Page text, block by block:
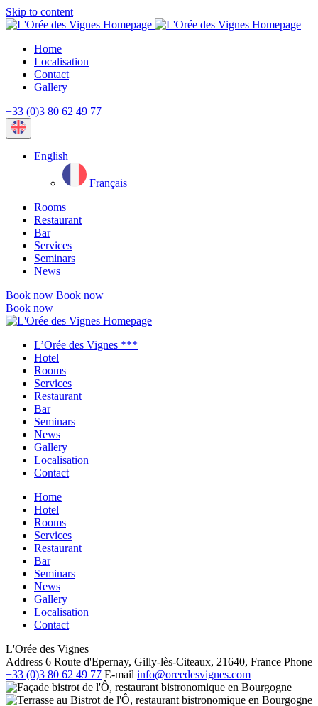
Skip to content
Home
Localisation
Contact
Gallery
+33 (0)3 80 62 49 77
Current
language:
English
Français
Rooms
Restaurant
Bar
Services
Seminars
News
Book now Book now
Book now
Close
L’Orée des Vignes ***
Hotel
Rooms
Services
Restaurant
Bar
Seminars
News
Gallery
Localisation
Contact
Home
Hotel
Rooms
Services
Restaurant
Bar
Seminars
News
Gallery
Localisation
Contact
L'Orée des Vignes
Address 6 Route d'Epernay, Gilly-lès-Citeaux, 21640, France Phone
+33 (0)3 80 62 49 77 E-mail info@oreedesvignes.com